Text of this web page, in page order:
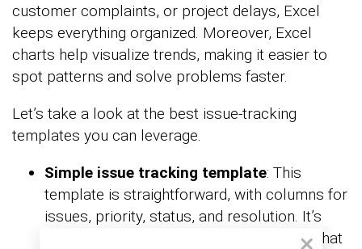
customer complaints, or project delays, Excel
keeps everything organized. Moreover, Excel
charts help visualize trends, making it easier to
spot patterns and solve problems faster.
Let’s take a look at the best issue-tracking
templates you can leverage.
Simple issue tracking template: This
template is straightforward, with columns for
issues, priority, status, and resolution. It’s
perfect for small teams or simple tasks that